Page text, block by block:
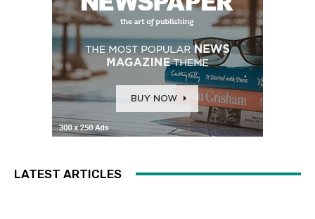
LATEST ARTICLES